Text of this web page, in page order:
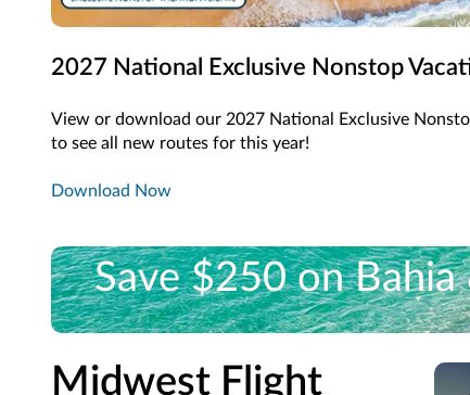
2027 National Exclusive Nonstop
View or download our 2027 National Exclusive
to see all new routes for this year!
Download Now
Save $250 on
Book a 3-night stay and save $250 on Exclusive
Midwest Flight